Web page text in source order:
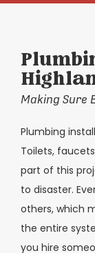
Making Sure
Plumbing
Toilets,
part of this
to disaster.
others, which
the entire
you hire